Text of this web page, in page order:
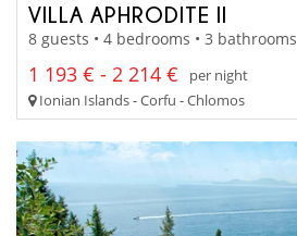
VILLA APHRODITE II
8 guests • 4 bedrooms • 3 bathrooms
1 193 € - 2 214 €
per night
Ionian Islands - Corfu - Chlomos